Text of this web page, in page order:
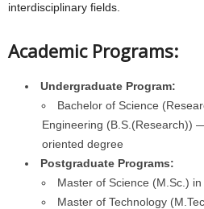
interdisciplinary fields.
Academic Programs:
Undergraduate Program:
Bachelor of Science
Engineering (B.S.(Research))
oriented degree
Postgraduate Programs:
Master of Science (M.Sc.)
Master of Technology